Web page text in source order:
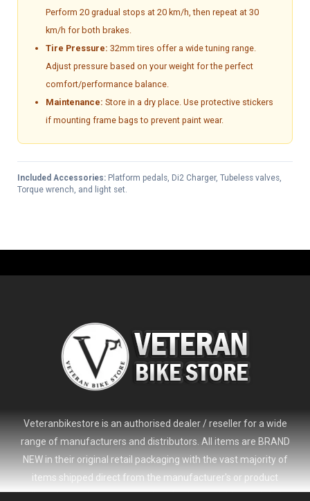
Perform 20 gradual stops at 20 km/h, then repeat at 30
km/h for both brakes.
Tire Pressure: 32mm tires offer a wide tuning range.
Adjust pressure based on your weight for the perfect
comfort/performance balance.
Maintenance: Store in a dry place. Use protective stickers
if mounting frame bags to prevent paint wear.
Included Accessories: Platform pedals, Di2 Charger, Tubeless valves,
Torque wrench, and light set.
Veteranbikestore is an authorised dealer / reseller for a wide
range of manufacturers and distributors. All items are BRAND
NEW in their original retail packaging with the vast majority of
items shipped direct from the manufacturer's or product
distributor's warehouse to your door (no 'seconds', 'scratch & dent'